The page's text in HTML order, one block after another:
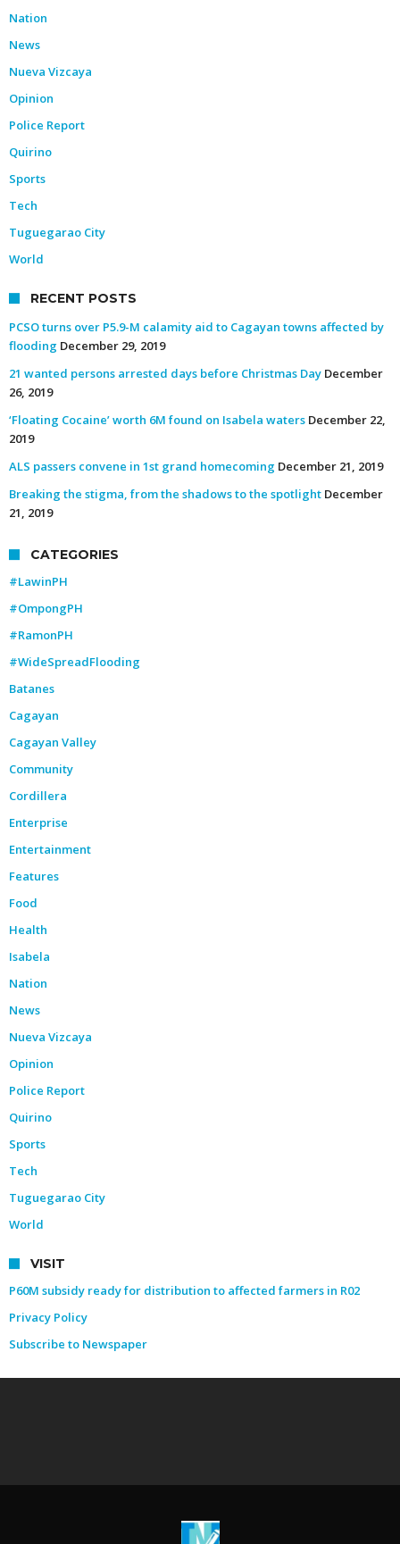
Nation
News
Nueva Vizcaya
Opinion
Police Report
Quirino
Sports
Tech
Tuguegarao City
World
RECENT POSTS
PCSO turns over P5.9-M calamity aid to Cagayan towns affected by
flooding December 29, 2019
21 wanted persons arrested days before Christmas Day December
26, 2019
‘Floating Cocaine’ worth 6M found on Isabela waters December 22,
2019
ALS passers convene in 1st grand homecoming December 21, 2019
Breaking the stigma, from the shadows to the spotlight December
21, 2019
CATEGORIES
#LawinPH
#OmpongPH
#RamonPH
#WideSpreadFlooding
Batanes
Cagayan
Cagayan Valley
Community
Cordillera
Enterprise
Entertainment
Features
Food
Health
Isabela
Nation
News
Nueva Vizcaya
Opinion
Police Report
Quirino
Sports
Tech
Tuguegarao City
World
VISIT
P60M subsidy ready for distribution to affected farmers in R02
Privacy Policy
Subscribe to Newspaper